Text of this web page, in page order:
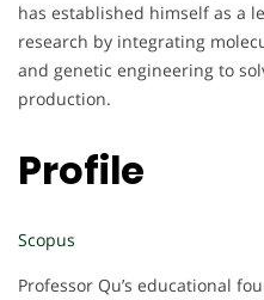
has established himself as a
research by integrating
and genetic engineering to
production.
Profile
Scopus
Professor Qu’s educational